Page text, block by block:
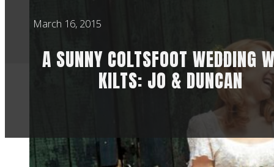
March 16, 2015
A SUNNY COLTSFOOT WEDDING
KILTS: JO & DUNCAN